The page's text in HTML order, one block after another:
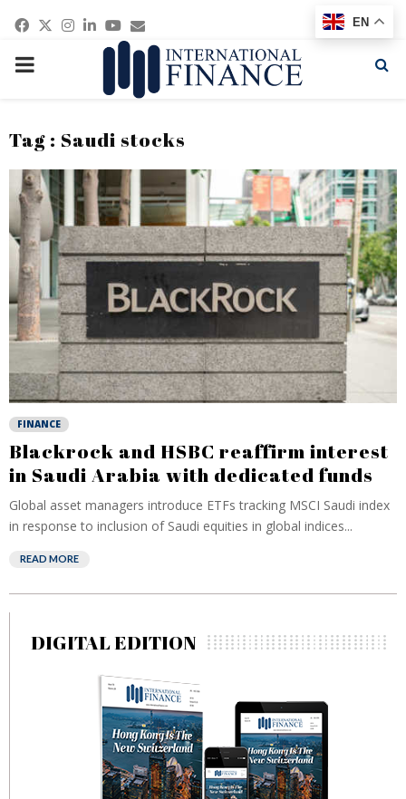
Facebook
Twitter
Instagram
Linkedin
Youtube
Email
PRIMARY
Tag : Saudi stocks
FINANCE
Blackrock and HSBC reaffirm interest
in Saudi Arabia with dedicated funds
Global asset managers introduce ETFs tracking MSCI Saudi index
in response to inclusion of Saudi equities in global indices...
READ MORE
DIGITAL EDITION
EN